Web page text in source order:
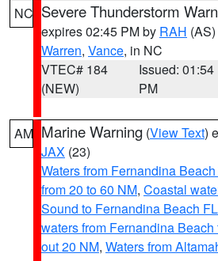
NC Severe Thunderstorm
expires 02:45 PM by RAH (AS)
Warren, Vance, in NC
VTEC# 184
(NEW)
Issued: 01:54
PM
AM Marine Warning (View Text)
JAX (23)
Waters from Fernandina
from 20 to 60 NM, Coastal
Sound to Fernandina Beach
waters from Fernandina
out 20 NM, Waters from